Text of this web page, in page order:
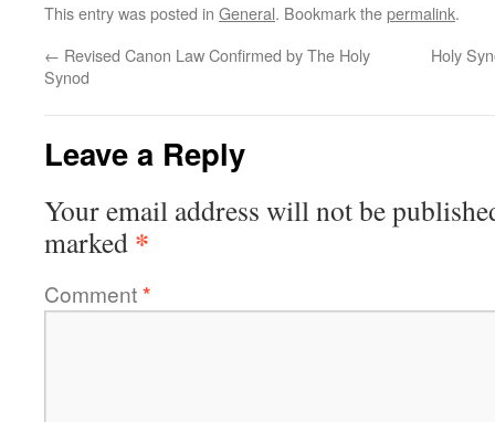
This entry was posted in General. Bookmark thepermalink.
← Revised Canon Law Confirmed by The Holy
Synod
Holy
Leave a Reply
Your email address will not be
marked *
Comment*